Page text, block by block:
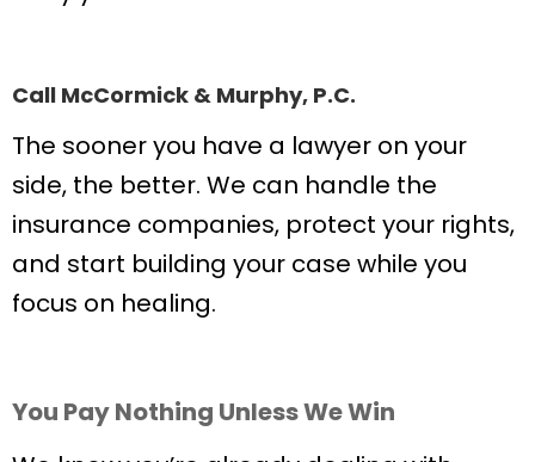
Call McCormick & Murphy, P.C.
The sooner you have a lawyer on your
side, the better. We can handle the
insurance companies, protect your rights,
and start building your case while you
focus on healing.
You Pay Nothing Unless We Win